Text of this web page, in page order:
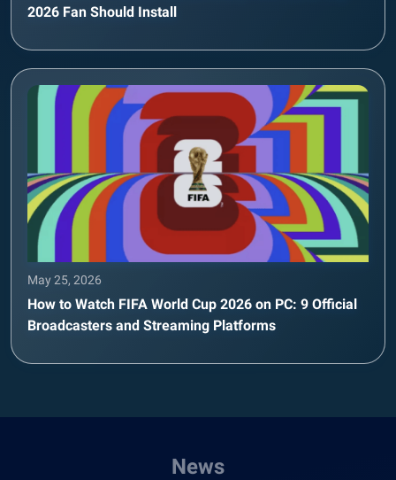
2026 Fan Should Install
May 25, 2026
How to Watch FIFA World Cup 2026 on PC: 9 Official
Broadcasters and Streaming Platforms
News